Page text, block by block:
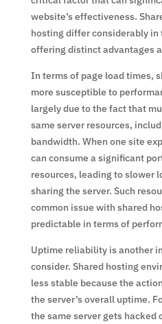
website’s effectiveness.
hosting differ considerably in
offering distinct advantages
In terms of page load times,
more susceptible to
largely due to the fact that
same server resources,
bandwidth. When one site
can consume a significant
resources, leading to slower
sharing the server. Such
common issue with shared
predictable in terms of
Uptime reliability is another
consider. Shared hosting
less stable because the
the server’s overall uptime.
the same server gets hacked